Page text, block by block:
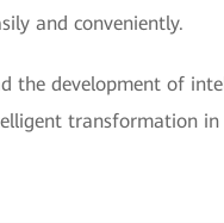
and conveniently.
the development of
transformation in